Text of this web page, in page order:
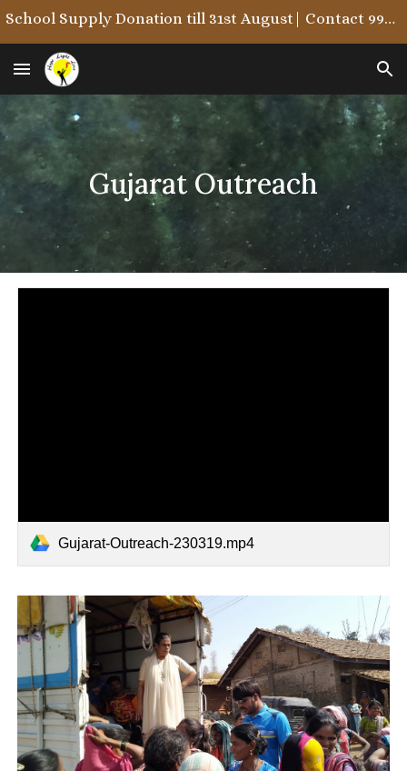
School Supply Donation till 31st August| Contact 9987722215/9867846323
Gujarat Outreach
Gujarat-Outreach-230319.mp4